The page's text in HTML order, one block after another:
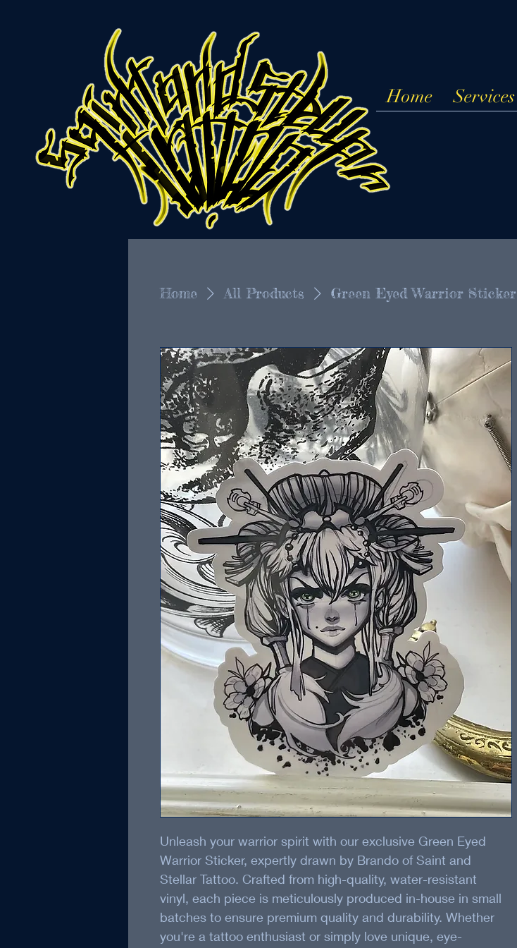
Home Services
Home All Products Green Eyed Warrior Sticker
Unleash your warrior spirit with our exclusive Green Eyed
Warrior Sticker, expertly drawn by Brando of Saint and
Stellar Tattoo. Crafted from high-quality, water-resistant
vinyl, each piece is meticulously produced in-house in small
batches to ensure premium quality and durability. Whether
you're a tattoo enthusiast or simply love unique, eye-